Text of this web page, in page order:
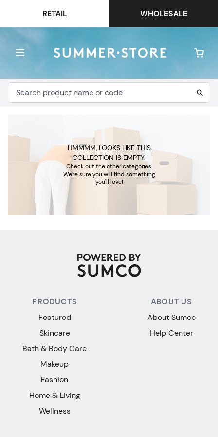
RETAIL WHOLESALE
HMMMM, LOOKS LIKE THIS
COLLECTION IS EMPTY.
Check out the other categories.
We're sure you will find something
you'll love!
PRODUCTS
Featured
Skincare
Bath & Body Care
Makeup
Fashion
Home & Living
Wellness
ABOUT US
About Sumco
Help Center